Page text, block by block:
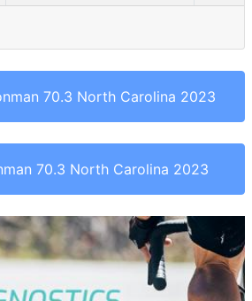
70.3 North Carolina 2023
70.3 North Carolina 2023